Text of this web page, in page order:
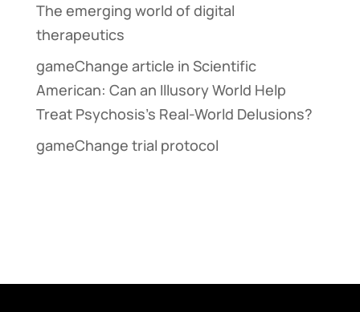
The emerging world of digital
therapeutics
gameChange article in Scientific
American: Can an Illusory World Help
Treat Psychosis’s Real-World Delusions?
gameChange trial protocol